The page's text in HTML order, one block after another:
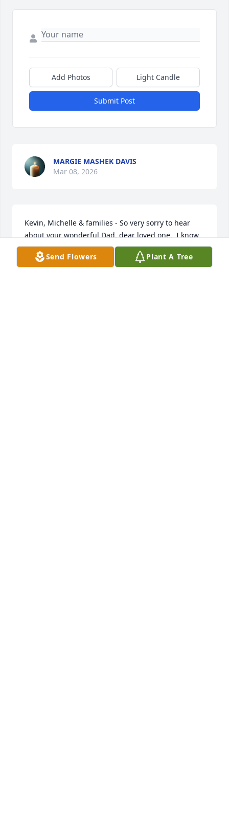
Add Photos Light Candle
Submit Post
MARGIE MASHEK DAVIS
Mar 08, 2026
Kevin, Michelle & families - So very sorry to hear
about your wonderful Dad, dear loved one.  I know
he was so very loved & be missed.  My thoughts &
prayers are with all of you.  God Bless each of you in
Send Flowers Plant A Tree